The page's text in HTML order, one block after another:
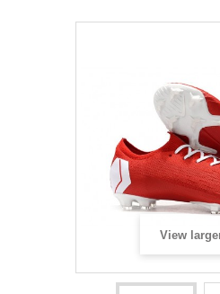
View